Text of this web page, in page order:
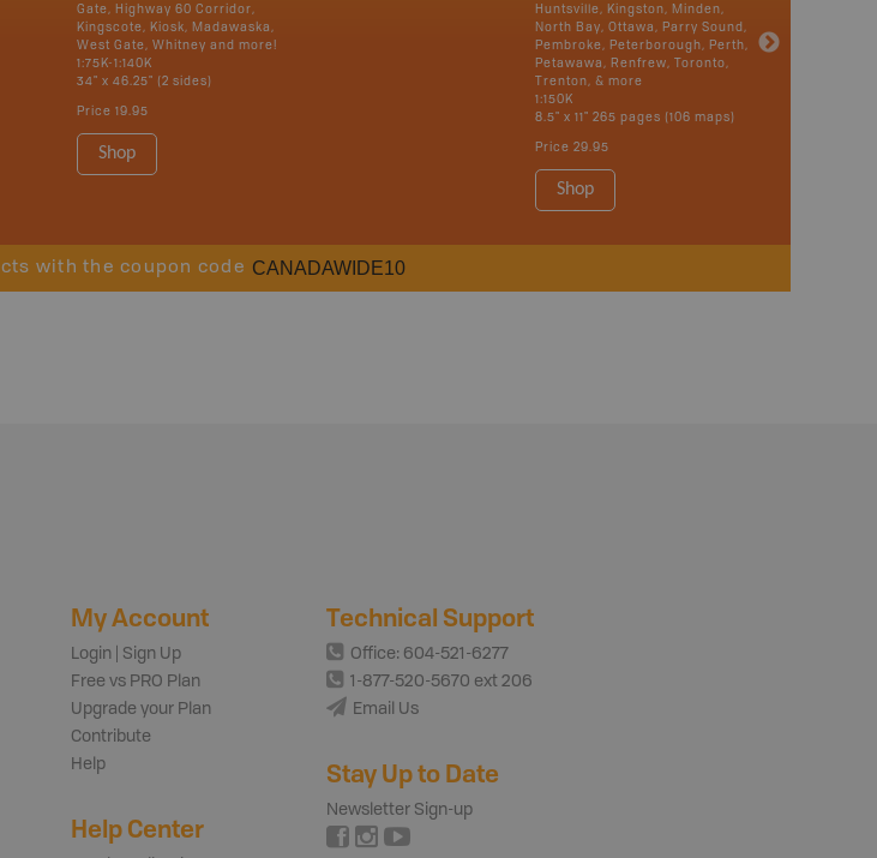
Gate, Highway 60 Corridor,
Kingscote, Kiosk, Madawaska,
West Gate, Whitney and more!
1:75K-1:140K
34" x 46.25" (2 sides)
Price 19.95
Shop
Huntsville, Kingston, Minden,
North Bay, Ottawa, Parry Sound,
Pembroke, Peterborough, Perth,
Petawawa, Renfrew, Toronto,
Trenton, & more
1:150K
8.5" x 11" 265 pages (106 maps)
Price 29.95
Shop
with the coupon code CANADAWIDE10
My Account
Login | Sign Up
Free vs PRO Plan
Upgrade your Plan
Contribute
Help
Help Center
Technical Support
Office: 604-521-6277
1-877-520-5670 ext 206
Email Us
Stay Up to Date
Newsletter Sign-up